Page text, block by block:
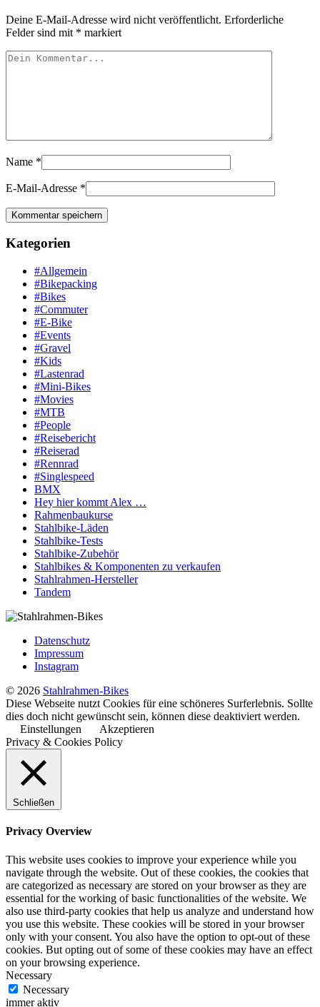
Deine E-Mail-Adresse wird nicht veröffentlicht. Erforderliche
Felder sind mit * markiert
Name *
E-Mail-Adresse *
Kategorien
#Allgemein
#Bikepacking
#Bikes
#Commuter
#E-Bike
#Events
#Gravel
#Kids
#Lastenrad
#Mini-Bikes
#Movies
#MTB
#People
#Reisebericht
#Reiserad
#Rennrad
#Singlespeed
BMX
Hey hier kommt Alex …
Rahmenbaukurse
Stahlbike-Läden
Stahlbike-Tests
Stahlbike-Zubehör
Stahlbikes & Komponenten zu verkaufen
Stahlrahmen-Hersteller
Tandem
Datenschutz
Impressum
Instagram
© 2026 Stahlrahmen-Bikes
Diese Webseite nutzt Cookies für eine schöneres Surferlebnis. Sollte
dies doch nicht gewünscht sein, können diese deaktiviert werden.
Einstellungen
Akzeptieren
Privacy & Cookies Policy
Schließen
Privacy Overview
This website uses cookies to improve your experience while you
navigate through the website. Out of these cookies, the cookies that
are categorized as necessary are stored on your browser as they are
essential for the working of basic functionalities of the website. We
also use third-party cookies that help us analyze and understand how
you use this website. These cookies will be stored in your browser
only with your consent. You also have the option to opt-out of these
cookies. But opting out of some of these cookies may have an effect
on your browsing experience.
Necessary
Necessary
immer aktiv